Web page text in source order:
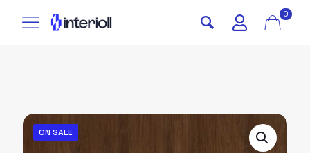
0
ON SALE